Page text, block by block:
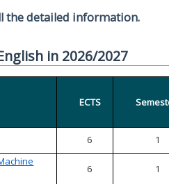
the detailed information.
in 2026/2027
ECTS
6 1
6 1